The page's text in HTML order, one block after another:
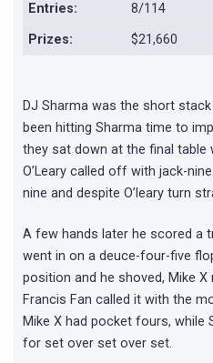
Entries:
8/114
Prizes:
$21,660
DJ Sharma was the short
been hitting Sharma time to
they sat down at the final table
O’Leary called off with jack-
nine and despite O’leary turn
A few hands later he scored a
went in on a deuce-four-five
position and he shoved, Mike
Francis Fan called it with the
Mike X had pocket fours, while
for set over set over set.